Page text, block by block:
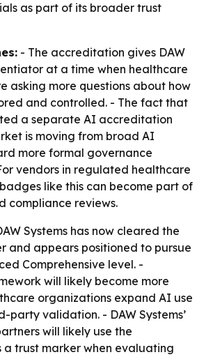
as part of its broader trust
- The accreditation gives DAW
at a time when healthcare
asking more questions about how
and controlled. - The fact that
a separate AI accreditation
is moving from broad AI
more formal governance
vendors in regulated healthcare
like this can become part of
compliance reviews.
Systems has now cleared the
and appears positioned to pursue
Comprehensive level. -
will likely become more
organizations expand AI use
party validation. - DAW Systems’
will likely use the
trust marker when evaluating